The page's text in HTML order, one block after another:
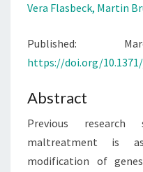
Vera Flasbeck, Martin
Published:
https://doi.org/
Abstract
Previous research
maltreatment is
modification of